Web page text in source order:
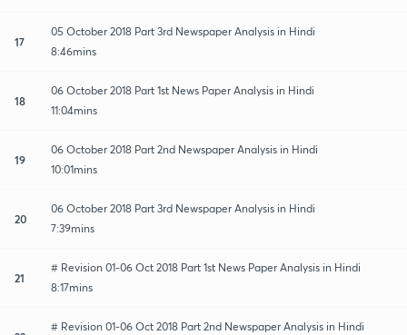
17
05 October 2018 Part 3rd Newspaper Analysis in Hindi
8:46mins
18
06 October 2018 Part 1st News Paper Analysis in Hindi
11:04mins
19
06 October 2018 Part 2nd Newspaper Analysis in Hindi
10:01mins
20
06 October 2018 Part 3rd Newspaper Analysis in Hindi
7:39mins
21
# Revision 01-06 Oct 2018 Part 1st News Paper Analysis in Hindi
8:17mins
# Revision 01-06 Oct 2018 Part 2nd Newspaper Analysis in Hindi